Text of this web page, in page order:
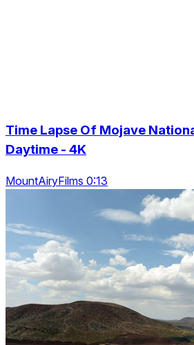
Time Lapse Of Mojave
Daytime - 4K
MountAiryFilms 0:13